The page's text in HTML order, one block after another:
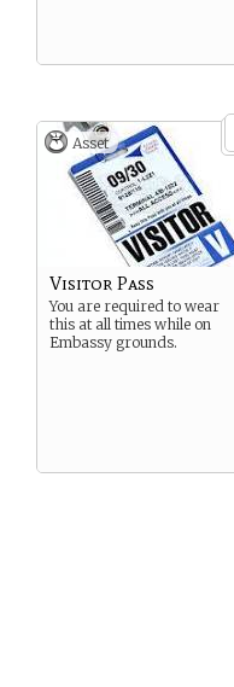
Asset
Visitor Pass
You are required to wear
this at all times while on
Embassy grounds.